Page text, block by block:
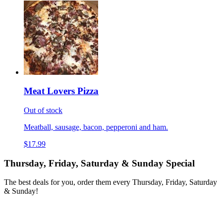
Meat Lovers Pizza
Out of stock
Meatball, sausage, bacon, pepperoni and ham.
$17.99
Thursday, Friday, Saturday & Sunday Special
The best deals for you, order them every Thursday, Friday, Saturday
& Sunday!